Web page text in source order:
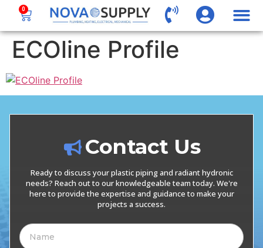
0
ECOline Profile
Contact Us
Ready to discuss your plastic piping and radiant hydronic
needs? Reach out to our knowledgeable team today. We're
here to provide the expertise and guidance to make your
projects a success.